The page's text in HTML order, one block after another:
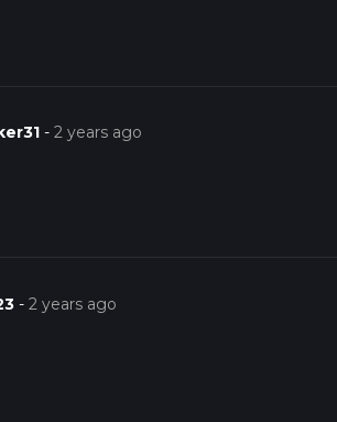
-2 years ago
-2 years ago